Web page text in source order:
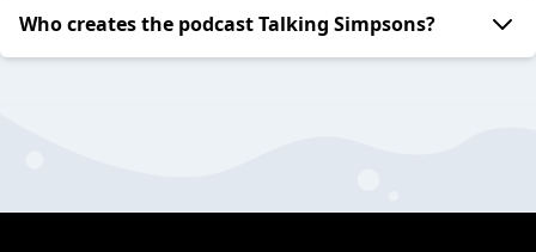
Who creates the podcast Talking Simpsons?